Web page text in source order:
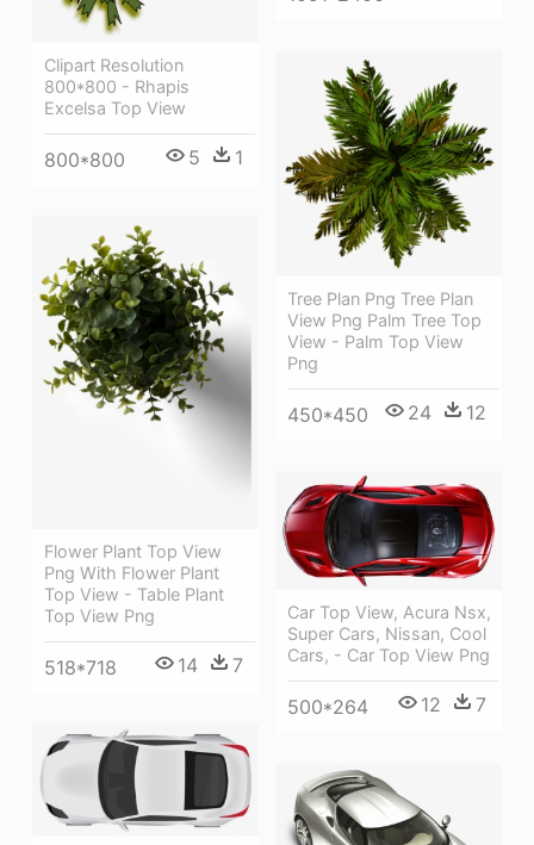
Clipart Resolution
800*800 - Rhapis
Excelsa Top View
800*800 5 1
Tree Plan Png Tree Plan
View Png Palm Tree Top
View - Palm Top View
Png
450*450 24 12
Flower Plant Top View
Png With Flower Plant
Top View - Table Plant
Top View Png
518*718 14 7
Car Top View, Acura Nsx,
Super Cars, Nissan, Cool
Cars, - Car Top View Png
500*264 12 7